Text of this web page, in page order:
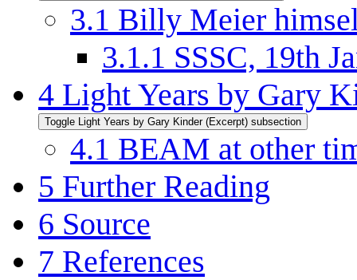
3.1 Billy Meier
3.1.1 SSSC, 19th
4 Light Years by Gary
Toggle Light Years by Gary Kinder (Excerpt) subsection
4.1 BEAM at other
5 Further Reading
6 Source
7 References